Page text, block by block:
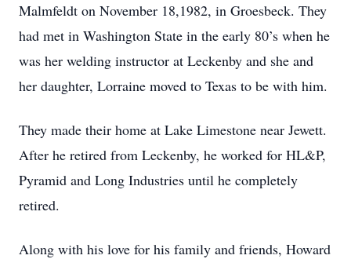
Malmfeldt on November 18,1982, in Groesbeck. They
had met in Washington State in the early 80’s when he
was her welding instructor at Leckenby and she and
her daughter, Lorraine moved to Texas to be with him.
They made their home at Lake Limestone near Jewett.
After he retired from Leckenby, he worked for HL&P,
Pyramid and Long Industries until he completely
retired.
Along with his love for his family and friends, Howard